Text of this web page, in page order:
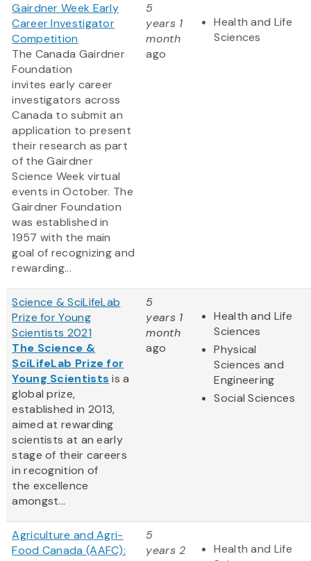
Gairdner Week Early
Career Investigator
Competition
The Canada Gairdner
Foundation
invites early career
investigators across
Canada to submit an
application to present
their research as part
of the Gairdner
Science Week virtual
events in October. The
Gairdner Foundation
was established in
1957 with the main
goal of recognizing and
rewarding...
5
years 1
month
ago
Health and Life
Sciences
Science & SciLifeLab
Prize for Young
Scientists 2021
The Science &
SciLifeLab Prize for
Young Scientists is a
global prize,
established in 2013,
aimed at rewarding
scientists at an early
stage of their careers
in recognition of
the excellence
amongst...
5
years 1
month
ago
Health and Life
Sciences
Physical
Sciences and
Engineering
Social Sciences
Agriculture and Agri-
Food Canada (AAFC):
5
years 2
Health and Life